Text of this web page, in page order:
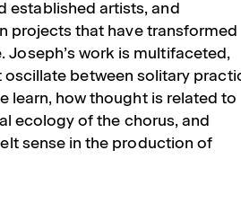
established artists, and
projects that have transformed
work is multifaceted,
between solitary
learn, how thought is related to
ecology of the chorus, and
sense in the production of